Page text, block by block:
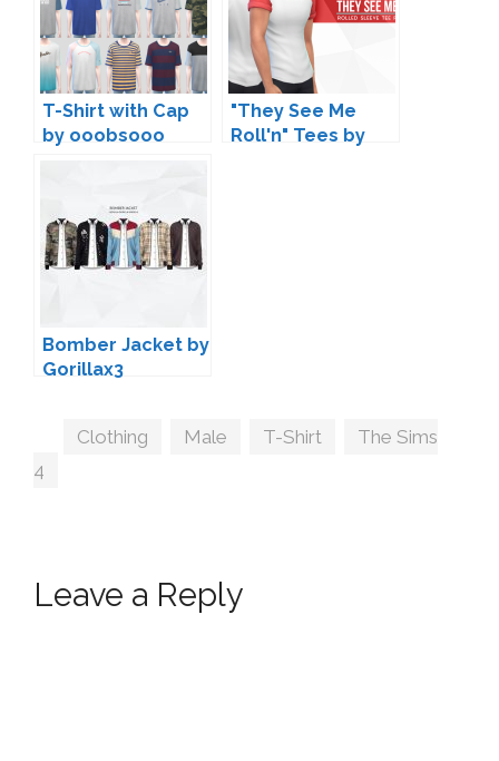
T-Shirt with Cap
by ooobsooo
"They See Me
Roll'n" Tees by
Bomber Jacket by
Gorillax3
Tags
Clothing Male T-Shirt
The Sims
4
Leave a Reply